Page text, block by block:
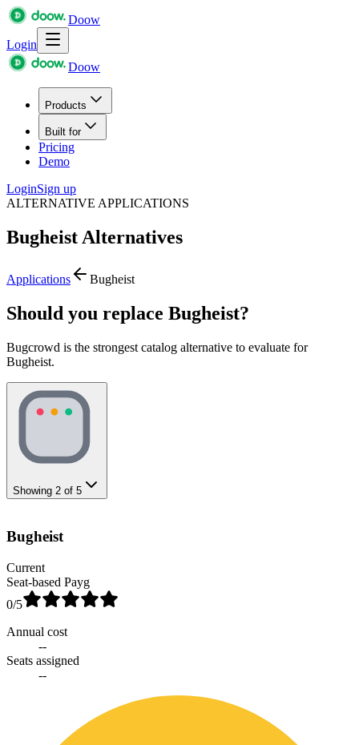
Doow
Login
Doow
Products
Built for
Pricing
Demo
LoginSign up
ALTERNATIVE APPLICATIONS
Bugheist Alternatives
Applications Bugheist
Should you replace Bugheist?
Bugcrowd is the strongest catalog alternative to evaluate for
Bugheist.
Showing 2 of 5
Bugheist
Current
Seat-based Payg
0/5
Annual cost
--
Seats assigned
--